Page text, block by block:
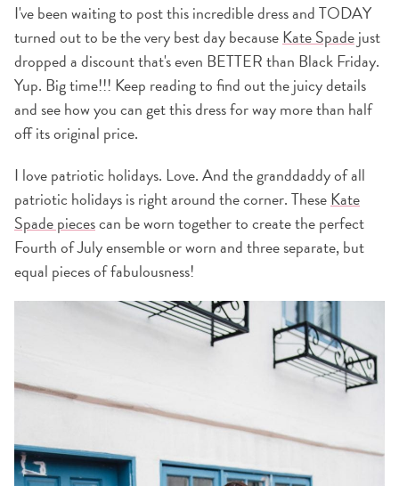
I've been waiting to post this incredible dress and TODAY
turned out to be the very best day becauseKate Spadejust
dropped a discount that's even BETTER than Black Friday.
Yup. Big time!!! Keep reading to find out the juicy details
and see how you can get this dress for way more than half
off its original price.
I love patriotic holidays. Love. And the granddaddy of all
patriotic holidays is right around the corner. TheseKate
Spade piecescan be worn together to create the perfect
Fourth of July ensemble or worn and three separate, but
equal pieces of fabulousness!